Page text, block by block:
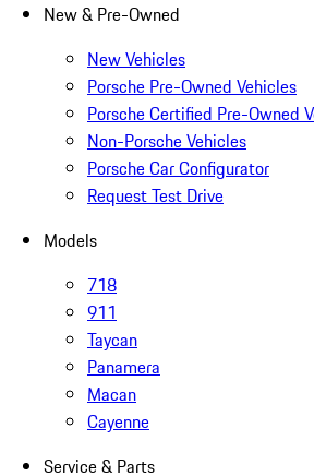
New & Pre-Owned
New Vehicles
Porsche Pre-Owned Vehicles
Porsche Certified Pre-Owned
Non-Porsche Vehicles
Porsche Car Configurator
Request Test Drive
Models
718
911
Taycan
Panamera
Macan
Cayenne
Service & Parts